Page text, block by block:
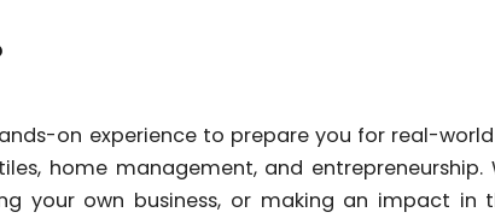
on experience to prepare you for real-
home management, and
your own business, or making an impact in